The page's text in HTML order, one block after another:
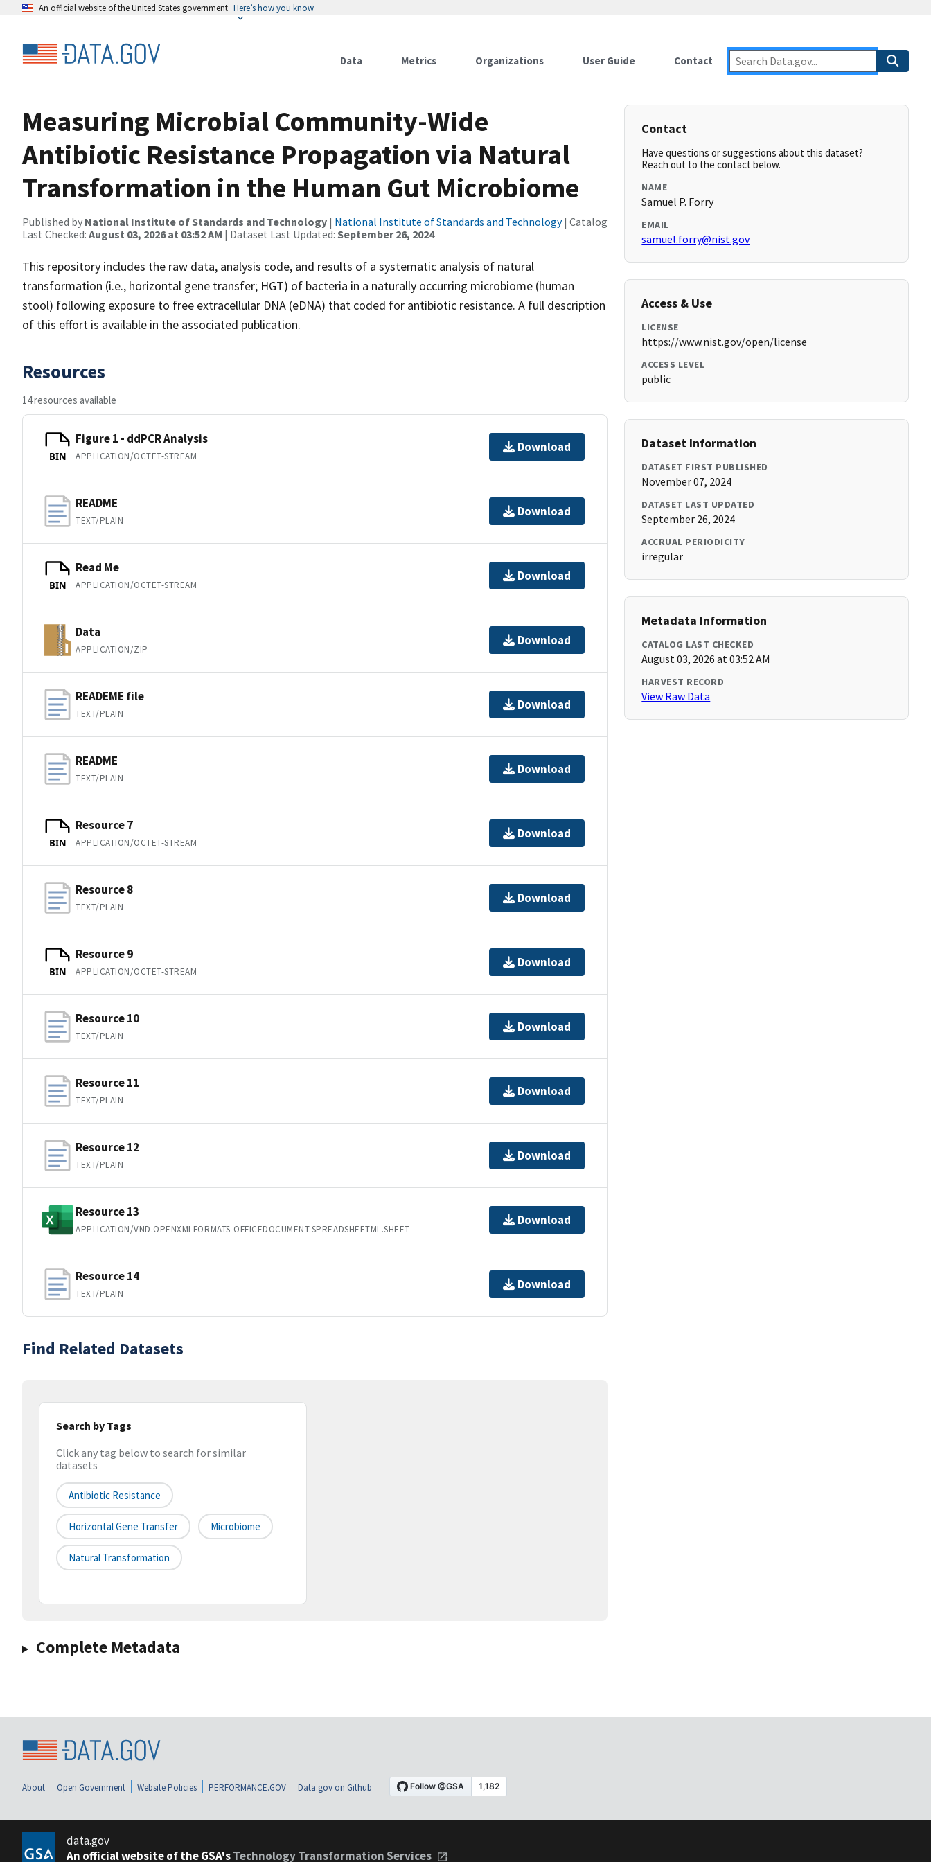
An official website of the United States government Here’s how you know
Data Metrics Organizations User Guide Contact
Measuring Microbial Community-Wide
Antibiotic Resistance Propagation via Natural
Transformation in the Human Gut Microbiome
Published by National Institute of Standards and Technology | National Institute of Standards and Technology| Catalog
Last Checked: August 03, 2026 at 03:52 AM | Dataset Last Updated: September 26, 2024
This repository includes the raw data, analysis code, and results of a systematic analysis of natural
transformation (i.e., horizontal gene transfer; HGT) of bacteria in a naturally occurring microbiome (human
stool) following exposure to free extracellular DNA (eDNA) that coded for antibiotic resistance. A full description
of this effort is available in the associated publication.
Resources
14 resources available
BIN
Figure 1 - ddPCR Analysis
APPLICATION/OCTET-STREAM
Download
README
TEXT/PLAIN
Download
BIN
Read Me
APPLICATION/OCTET-STREAM
Download
Data
APPLICATION/ZIP
Download
READEME file
TEXT/PLAIN
Download
README
TEXT/PLAIN
Download
BIN
Resource 7
APPLICATION/OCTET-STREAM
Download
Resource 8
TEXT/PLAIN
Download
BIN
Resource 9
APPLICATION/OCTET-STREAM
Download
Resource 10
TEXT/PLAIN
Download
Resource 11
TEXT/PLAIN
Download
Resource 12
TEXT/PLAIN
Download
Resource 13
APPLICATION/VND.OPENXMLFORMATS-OFFICEDOCUMENT.SPREADSHEETML.SHEET
Download
Resource 14
TEXT/PLAIN
Download
Find Related Datasets
Search by Tags
Click any tag below to search for similar
datasets
Antibiotic Resistance
Horizontal Gene Transfer Microbiome
Natural Transformation
Complete Metadata
Contact
Have questions or suggestions about this dataset?
Reach out to the contact below.
NAME
Samuel P. Forry
EMAIL
samuel.forry@nist.gov
Access & Use
LICENSE
https://www.nist.gov/open/license
ACCESS LEVEL
public
Dataset Information
DATASET FIRST PUBLISHED
November 07, 2024
DATASET LAST UPDATED
September 26, 2024
ACCRUAL PERIODICITY
irregular
Metadata Information
CATALOG LAST CHECKED
August 03, 2026 at 03:52 AM
HARVEST RECORD
View Raw Data
About Open Government Website Policies PERFORMANCE.GOV Data.gov on Github
data.gov
An official website of the GSA'sTechnology Transformation Services